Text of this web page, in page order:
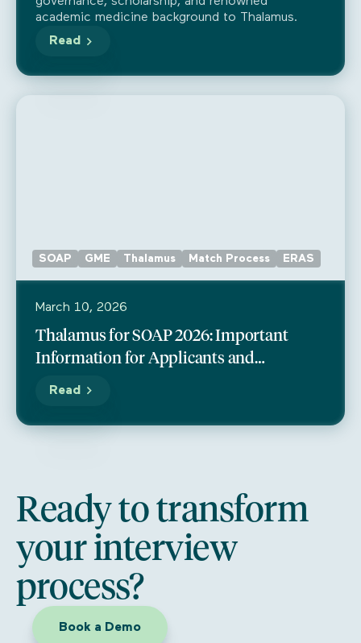
academic medicine background to Thalamus.
Read
SOAP GME Thalamus Match Process ERAS
March 10, 2026
Thalamus for SOAP 2026: Important
Information for Applicants and
Read
Ready to transform
your interview
process?
Book a Demo